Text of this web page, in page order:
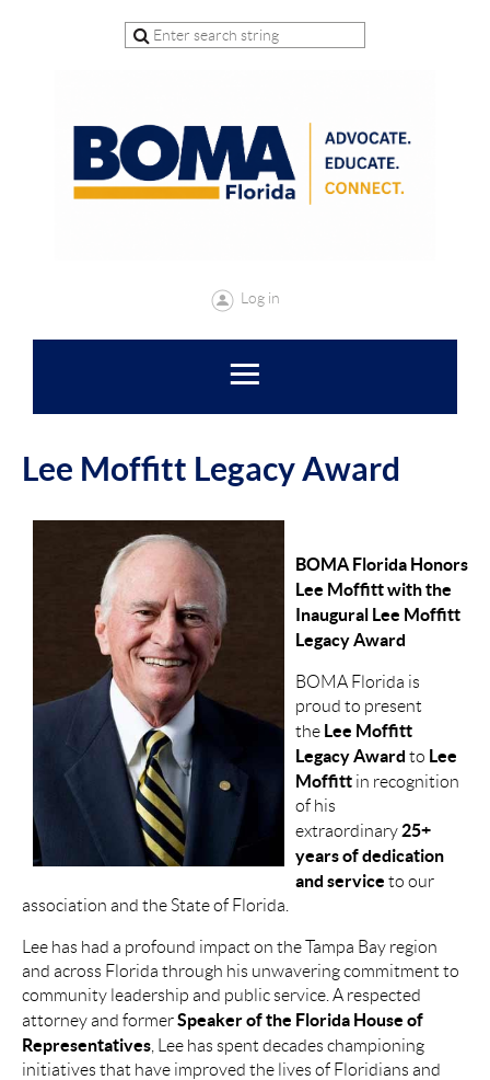
Log in
Lee Moffitt Legacy Award
BOMA Florida Honors
Lee Moffitt with the
Inaugural Lee Moffitt
Legacy Award
BOMA Florida is
proud to present
the Lee Moffitt
Legacy Award to Lee
Moffitt in recognition
of his
extraordinary 25+
years of dedication
and service to our
association and the State of Florida.
Lee has had a profound impact on the Tampa Bay region
and across Florida through his unwavering commitment to
community leadership and public service. A respected
attorney and formerSpeaker of the Florida House of
Representatives , Lee has spent decades championing
initiatives that have improved the lives of Floridians and